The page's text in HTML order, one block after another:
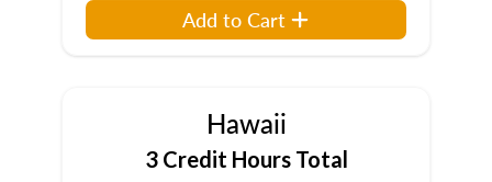
Add to Cart
Hawaii
3 Credit Hours Total